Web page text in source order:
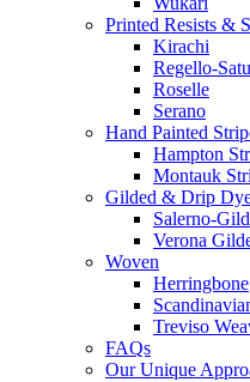
Printed Resists &
Kirachi
Regello-
Roselle
Serano
Hand Painted
Hampton
Montauk
Gilded & Drip
Salerno-
Verona
Woven
Herringbone
Treviso
FAQs
Our Unique